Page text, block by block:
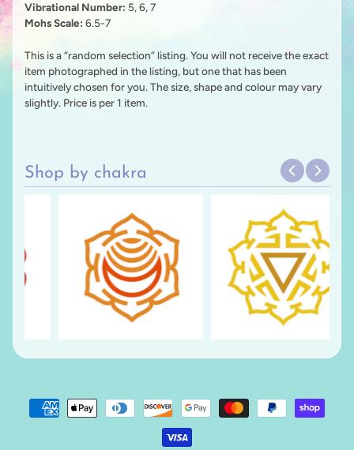
Vibrational Number: 5, 6, 7
Mohs Scale: 6.5-7
This is a “random selection” listing. You will not receive the exact
item photographed in the listing, but one that has been
intuitively chosen for you. The size, shape and colour may vary
slightly. Price is per 1 item.
Shop by chakra